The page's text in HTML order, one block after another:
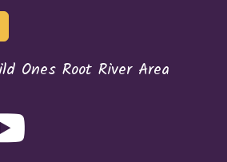
Ones Root River Area